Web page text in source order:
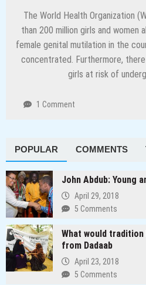
The World Health Organization
than 200 million girls and women
female genital mutilation in the
concentrated. Furthermore,
girls at risk of
1 Comment
POPULAR COMMENTS
John Abdub: Young
April 29, 2018
5 Comments
What would
from Dadaab
April 23, 2018
5 Comments